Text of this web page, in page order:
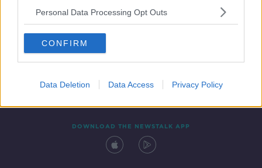
Personal Data Processing Opt Outs
CONFIRM
Data Deletion Data Access Privacy Policy
Contact Events
DOWNLOAD THE NEWSTALK APP